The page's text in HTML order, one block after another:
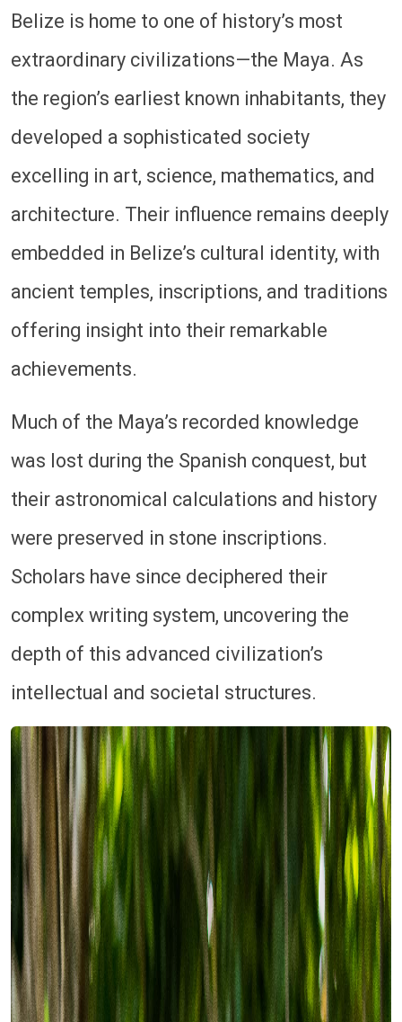
Belize is home to one of history’s most
extraordinary civilizations—the Maya. As
the region’s earliest known inhabitants, they
developed a sophisticated society
excelling in art, science, mathematics, and
architecture. Their influence remains deeply
embedded in Belize’s cultural identity, with
ancient temples, inscriptions, and traditions
offering insight into their remarkable
achievements.
Much of the Maya’s recorded knowledge
was lost during the Spanish conquest, but
their astronomical calculations and history
were preserved in stone inscriptions.
Scholars have since deciphered their
complex writing system, uncovering the
depth of this advanced civilization’s
intellectual and societal structures.